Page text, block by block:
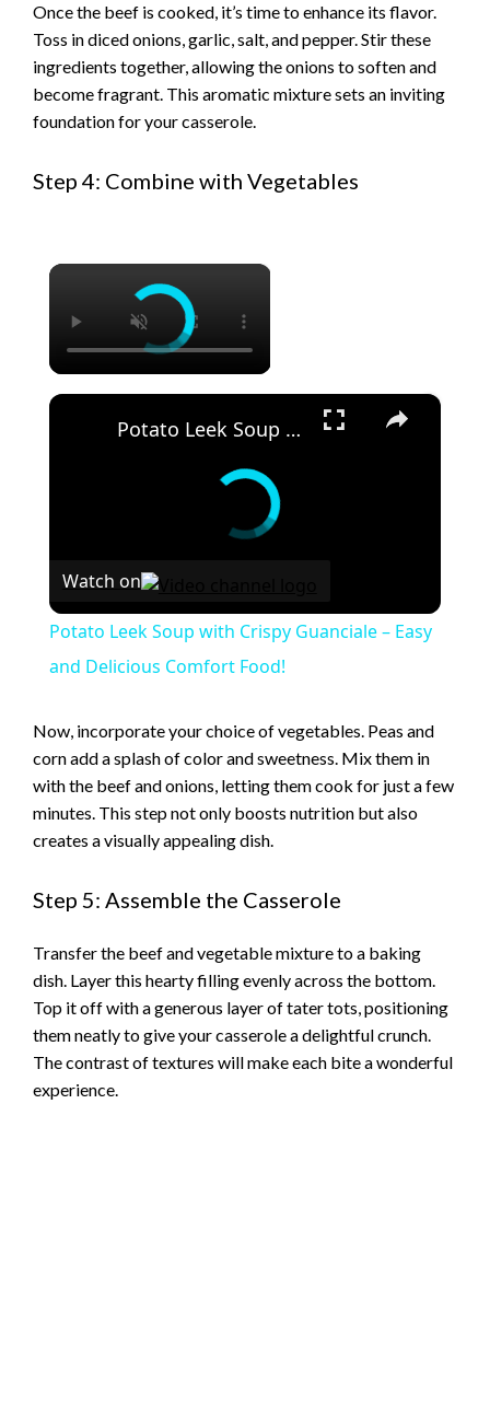
Once the beef is cooked, it’s time to enhance its flavor.
Toss in diced onions, garlic, salt, and pepper. Stir these
ingredients together, allowing the onions to soften and
become fragrant. This aromatic mixture sets an inviting
foundation for your casserole.
Step 4: Combine with Vegetables
×
×
Potato Leek Soup with Crispy Guanciale – Easy and Delicious Comfort Food!
Watch on
Potato Leek Soup with Crispy Guanciale – Easy
and Delicious Comfort Food!
Now, incorporate your choice of vegetables. Peas and
corn add a splash of color and sweetness. Mix them in
with the beef and onions, letting them cook for just a few
minutes. This step not only boosts nutrition but also
creates a visually appealing dish.
Step 5: Assemble the Casserole
Transfer the beef and vegetable mixture to a baking
dish. Layer this hearty filling evenly across the bottom.
Top it off with a generous layer of tater tots, positioning
them neatly to give your casserole a delightful crunch.
The contrast of textures will make each bite a wonderful
experience.